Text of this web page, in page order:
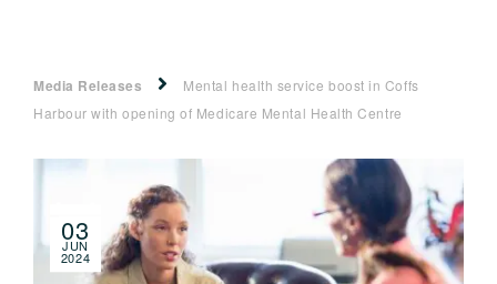
Media Releases
Mental health service boost in Coffs
Harbour with opening of Medicare Mental Health Centre
03
JUN
2024